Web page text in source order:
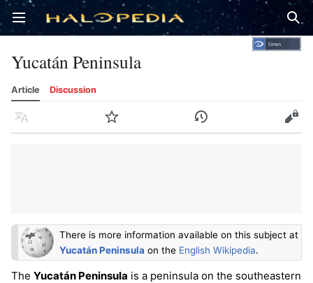
Open main menu
Yucatán Peninsula
Article Discussion
Language Watch History Edit
There is more information available on this subject at
Yucatán Peninsula on the English Wikipedia.
The Yucatán Peninsula is a peninsula on the southeastern